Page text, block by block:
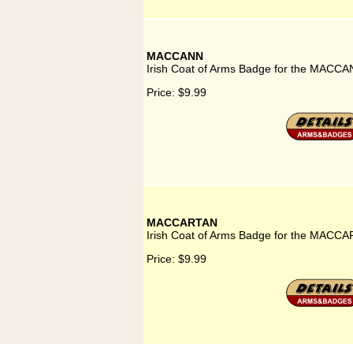
MACCANN
Irish Coat of Arms Badge for the
Price: $9.99
MACCARTAN
Irish Coat of Arms Badge for the
Price: $9.99